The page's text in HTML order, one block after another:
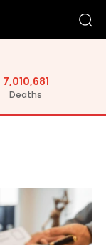
7,010,681
Deaths